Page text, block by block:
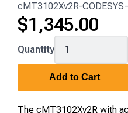
cMT3102Xv2R-CODESYS
$1,345.00
cMT3102Xv2R-
CODESYS
Quantity
Add to Cart
The cMT3102Xv2R with